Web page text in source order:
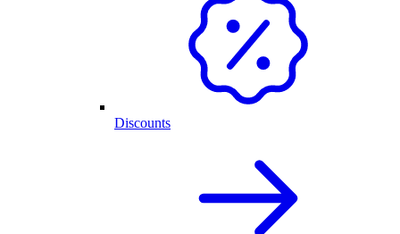
Discounts